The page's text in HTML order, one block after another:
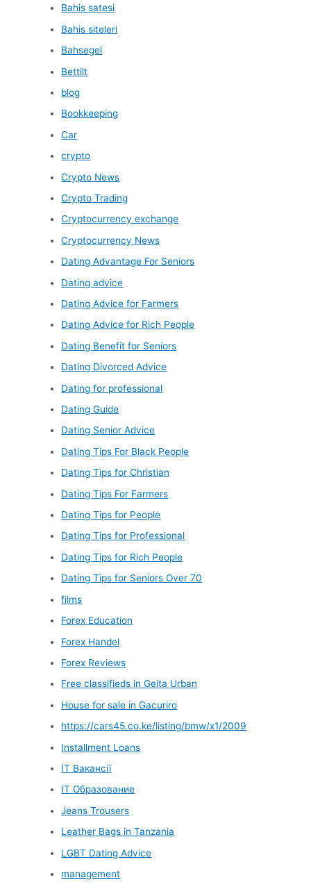
Bahis satesi
Bahis siteleri
Bahsegel
Bettilt
blog
Bookkeeping
Car
crypto
Crypto News
Crypto Trading
Cryptocurrency exchange
Cryptocurrency News
Dating Advantage For Seniors
Dating advice
Dating Advice for Farmers
Dating Advice for Rich People
Dating Benefit for Seniors
Dating Divorced Advice
Dating for professional
Dating Guide
Dating Senior Advice
Dating Tips For Black People
Dating Tips for Christian
Dating Tips For Farmers
Dating Tips for People
Dating Tips for Professional
Dating Tips for Rich People
Dating Tips for Seniors Over 70
films
Forex Education
Forex Handel
Forex Reviews
Free classifieds in Geita Urban
House for sale in Gacuriro
https://cars45.co.ke/listing/bmw/x1/2009
Installment Loans
IT Вакансії
IT Образование
Jeans Trousers
Leather Bags in Tanzania
LGBT Dating Advice
management